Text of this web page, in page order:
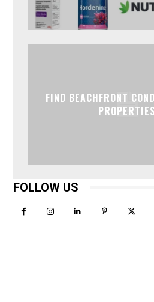
FIND BEACHFRONT
PROPERTIES
FOLLOW US